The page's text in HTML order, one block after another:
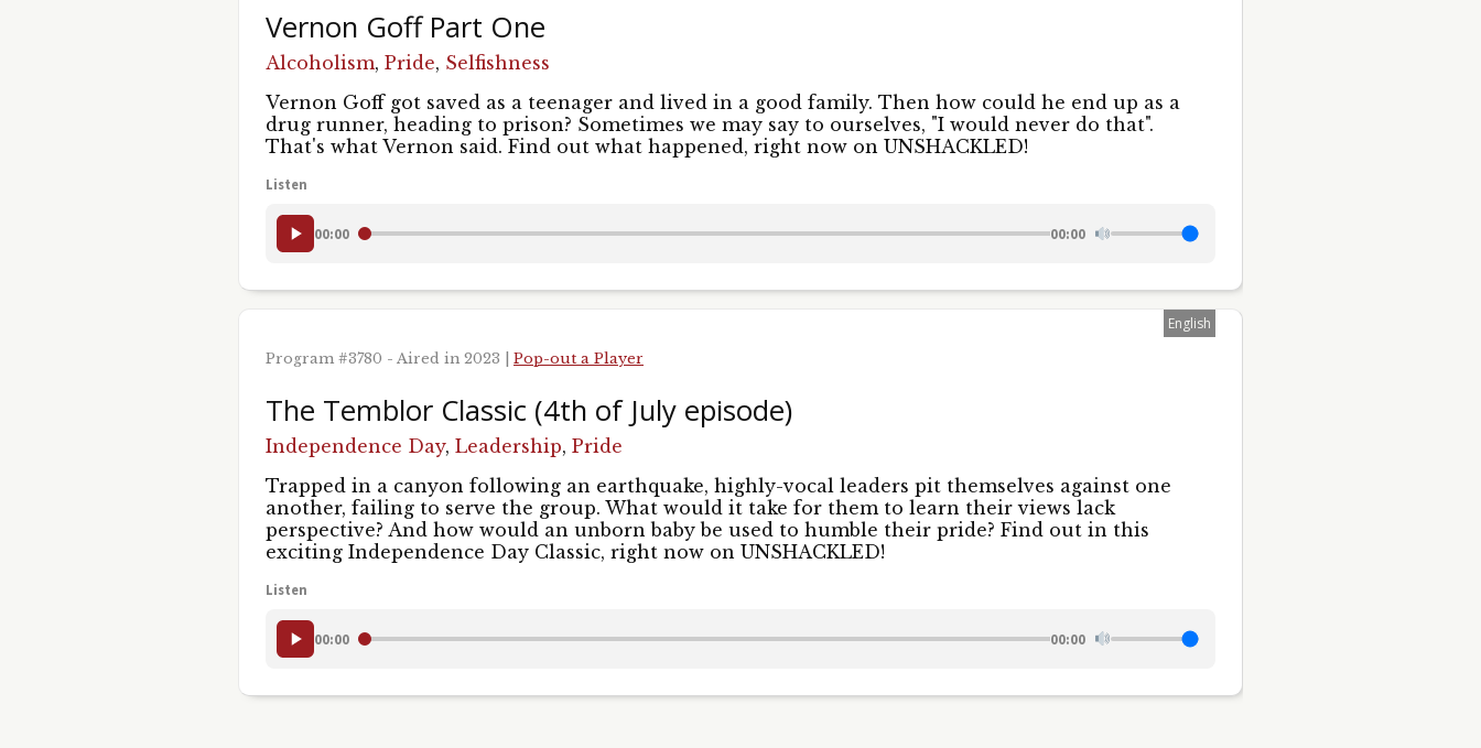
Vernon Goff Part One
Alcoholism, Pride, Selfishness
Vernon Goff got saved as a teenager and lived in a good family. Then how could he end up as a
drug runner, heading to prison? Sometimes we may say to ourselves, "I would never do that".
That's what Vernon said. Find out what happened, right now on UNSHACKLED!
Listen
00:00 00:00
English
Program #3780 - Aired in 2023 Pop-out a Player
The Temblor Classic (4th of July episode)
Independence Day, Leadership, Pride
Trapped in a canyon following an earthquake, highly-vocal leaders pit themselves against one
another, failing to serve the group. What would it take for them to learn their views lack
perspective? And how would an unborn baby be used to humble their pride? Find out in this
exciting Independence Day Classic, right now on UNSHACKLED!
Listen
00:00 00:00